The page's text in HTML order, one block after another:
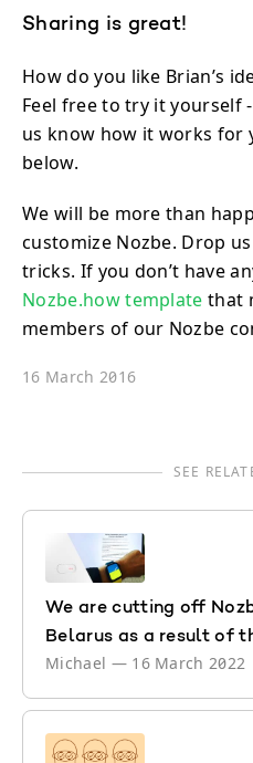
Sharing is great!
How do you like Brian’s
Feel free to try it yourself
us know how it works for
below.
We will be more than
customize Nozbe. Drop
tricks. If you don’t have
Nozbe.how template that
members of our Nozbe
16 March 2016
SEE
We are cutting off
Belarus as a result of
Michael — 16 March 2022